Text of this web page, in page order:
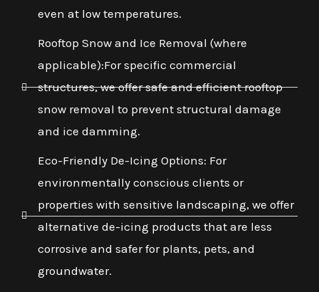
even at low temperatures.
Rooftop Snow and Ice Removal (where
applicable):For specific commercial
structures, we offer safe and efficient rooftop
snow removal to prevent structural damage
and ice damming.
Eco-Friendly De-Icing Options: For
environmentally conscious clients or
properties with sensitive landscaping, we offer
alternative de-icing products that are less
corrosive and safer for plants, pets, and
groundwater.